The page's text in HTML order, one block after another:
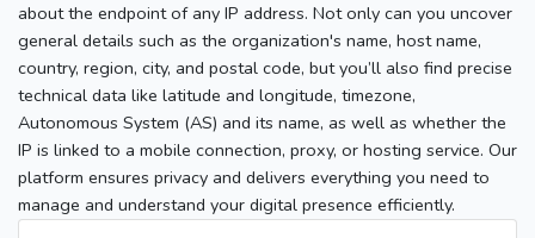
about the endpoint of any IP address. Not only can you uncover
general details such as the organization's name, host name,
country, region, city, and postal code, but you’ll also find precise
technical data like latitude and longitude, timezone,
Autonomous System (AS) and its name, as well as whether the
IP is linked to a mobile connection, proxy, or hosting service. Our
platform ensures privacy and delivers everything you need to
manage and understand your digital presence efficiently.